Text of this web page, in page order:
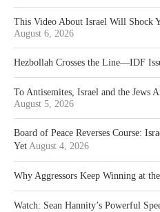
This Video About Israel Will Shock
August 6, 2026
Hezbollah Crosses the Line—IDF
To Antisemites, Israel and the Jews
August 5, 2026
Board of Peace Reverses Course:
Yet August 4, 2026
Why Aggressors Keep Winning at
Watch: Sean Hannity’s Powerful